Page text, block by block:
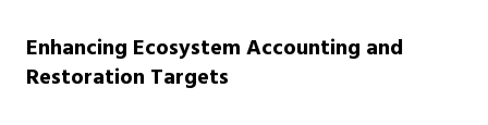
Enhancing Ecosystem Accounting and
Restoration Targets